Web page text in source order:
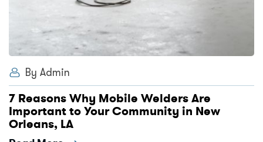
By Admin
7 Reasons Why Mobile Welders Are
Important to Your Community in New
Orleans, LA